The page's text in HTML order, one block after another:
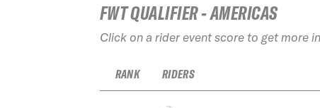
FWT QUALIFIER - AMERICAS
Click on a rider event score to get more
RANK RIDERS